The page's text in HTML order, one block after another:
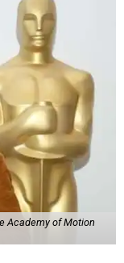
Academy of Motion